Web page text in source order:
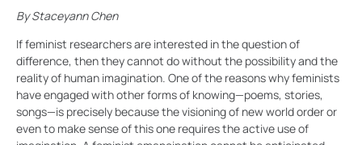
By Staceyann Chen
If feminist researchers are interested in the question of
difference, then they cannot do without the possibility and the
reality of human imagination. One of the reasons why feminists
have engaged with other forms of knowing—poems, stories,
songs—is precisely because the visioning of new world order or
even to make sense of this one requires the active use of